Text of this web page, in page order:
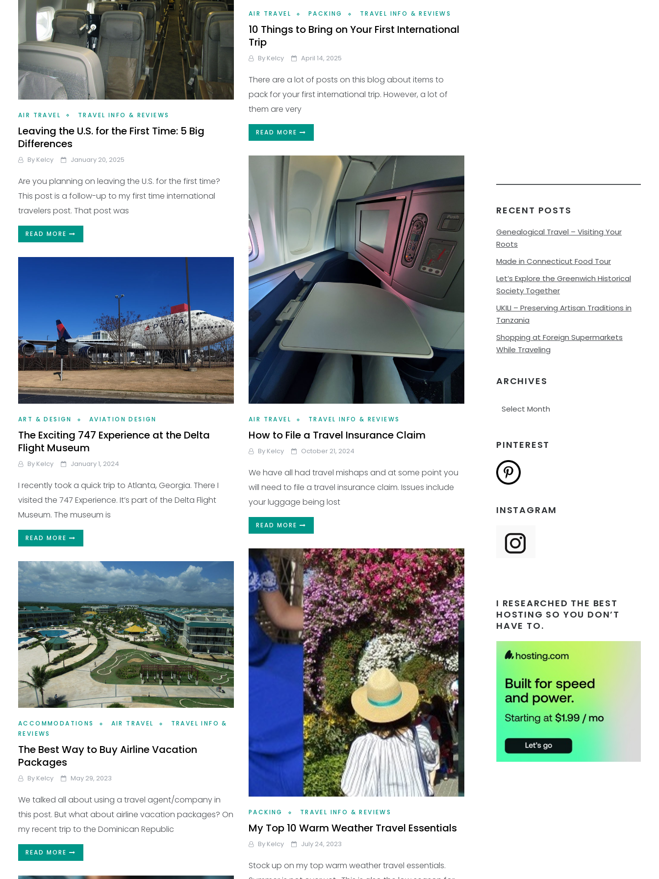
AIR TRAVEL PACKING TRAVEL INFO & REVIEWS
10 Things to Bring on Your First International
Trip
By Kelcy April 14, 2025
There are a lot of posts on this blog about items to
pack for your first international trip. However, a lot of
them are very
READ MORE
AIR TRAVEL TRAVEL INFO & REVIEWS
Leaving the U.S. for the First Time: 5 Big
Differences
By Kelcy January 20, 2025
Are you planning on leaving the U.S. for the first time?
This post is a follow-up to my first time international
travelers post. That post was
READ MORE
AIR TRAVEL TRAVEL INFO & REVIEWS
How to File a Travel Insurance Claim
By Kelcy October 21, 2024
We have all had travel mishaps and at some point you
will need to file a travel insurance claim. Issues include
your luggage being lost
READ MORE
ART & DESIGN AVIATION DESIGN
The Exciting 747 Experience at the Delta
Flight Museum
By Kelcy January 1, 2024
I recently took a quick trip to Atlanta, Georgia. There I
visited the 747 Experience. It’s part of the Delta Flight
Museum. The museum is
READ MORE
PACKING TRAVEL INFO & REVIEWS
My Top 10 Warm Weather Travel Essentials
By Kelcy July 24, 2023
Stock up on my top warm weather travel essentials.
ACCOMMODATIONS AIR TRAVEL
TRAVEL INFO &
REVIEWS
The Best Way to Buy Airline Vacation
Packages
By Kelcy May 29, 2023
We talked all about using a travel agent/company in
this post. But what about airline vacation packages? On
my recent trip to the Dominican Republic
READ MORE
RECENT POSTS
Genealogical Travel – Visiting Your
Roots
Made in Connecticut Food Tour
Let’s Explore the Greenwich Historical
Society Together
UKILI – Preserving Artisan Traditions in
Tanzania
Shopping at Foreign Supermarkets
While Traveling
ARCHIVES
PINTEREST
INSTAGRAM
I RESEARCHED THE BEST
HOSTING SO YOU DON’T
HAVE TO.